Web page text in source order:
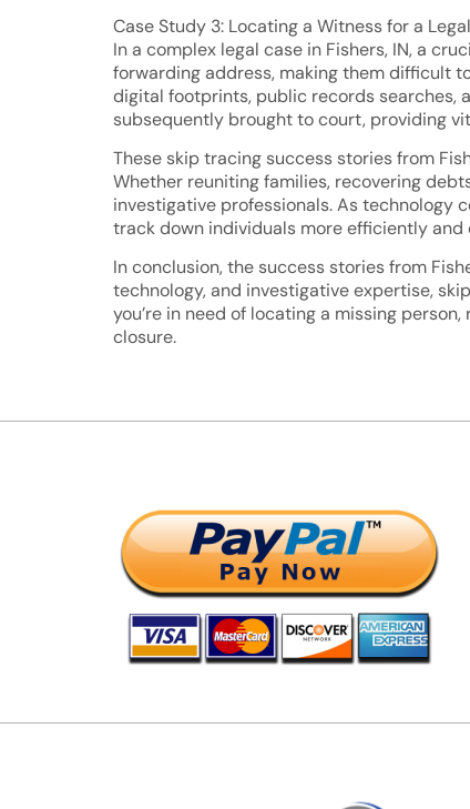
Case Study 3: Locating a Witness for a
In a complex legal case in Fishers, IN, a
forwarding address, making them difficult
digital footprints, public records searches,
subsequently brought to court, providing
These skip tracing success stories from
Whether reuniting families, recovering
investigative professionals. As technology
track down individuals more efficiently
In conclusion, the success stories from
technology, and investigative expertise,
you’re in need of locating a missing
closure.